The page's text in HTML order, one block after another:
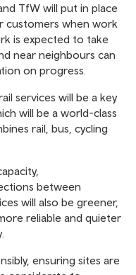
TfW will put in place
customers when work
is expected to take
near neighbours can
on progress.
services will be a key
will be a world-class
rail, bus, cycling
between
will also be greener,
reliable and quieter
ensuring sites are